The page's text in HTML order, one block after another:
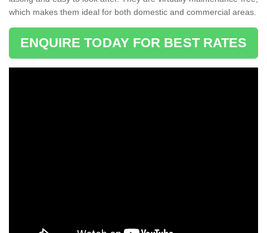
which makes them ideal for both domestic and commercial areas.
ENQUIRE TODAY FOR BEST RATES